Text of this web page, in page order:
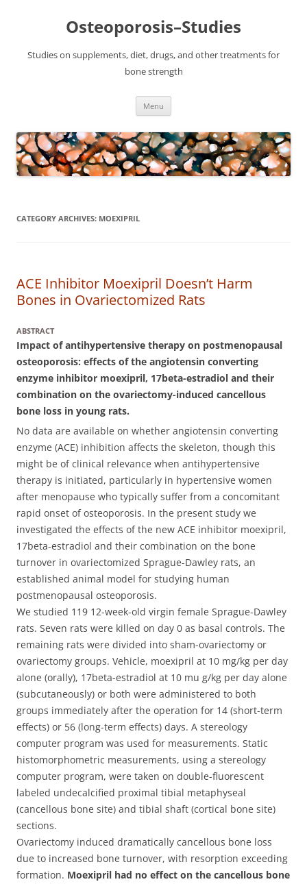
Osteoporosis–Studies
Studies on supplements, diet, drugs, and other treatments for
bone strength
Menu
CATEGORY ARCHIVES: MOEXIPRIL
ACE Inhibitor Moexipril Doesn’t Harm
Bones in Ovariectomized Rats
ABSTRACT
Impact of antihypertensive therapy on postmenopausal
osteoporosis: effects of the angiotensin converting
enzyme inhibitor moexipril, 17beta-estradiol and their
combination on the ovariectomy-induced cancellous
bone loss in young rats.
No data are available on whether angiotensin converting
enzyme (ACE) inhibition affects the skeleton, though this
might be of clinical relevance when antihypertensive
therapy is initiated, particularly in hypertensive women
after menopause who typically suffer from a concomitant
rapid onset of osteoporosis. In the present study we
investigated the effects of the new ACE inhibitor moexipril,
17beta-estradiol and their combination on the bone
turnover in ovariectomized Sprague-Dawley rats, an
established animal model for studying human
postmenopausal osteoporosis.
We studied 119 12-week-old virgin female Sprague-Dawley
rats. Seven rats were killed on day 0 as basal controls. The
remaining rats were divided into sham-ovariectomy or
ovariectomy groups. Vehicle, moexipril at 10 mg/kg per day
alone (orally), 17beta-estradiol at 10 mu g/kg per day alone
(subcutaneously) or both were administered to both
groups immediately after the operation for 14 (short-term
effects) or 56 (long-term effects) days. A stereology
computer program was used for measurements. Static
histomorphometric measurements, using a stereology
computer program, were taken on double-fluorescent
labeled undecalcified proximal tibial metaphyseal
(cancellous bone site) and tibial shaft (cortical bone site)
sections.
Ovariectomy induced dramatically cancellous bone loss
due to increased bone turnover, with resorption exceeding
formation. Moexipril had no effect on the cancellous bone